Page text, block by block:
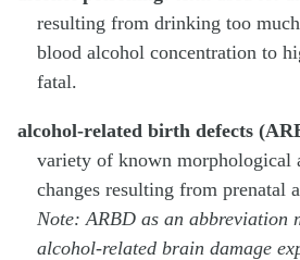
resulting from drinking too
blood alcohol concentration to
fatal.
alcohol-related birth defects
variety of known morphological
changes resulting from prenatal
Note: ARBD as an abbreviation
alcohol-related brain damage